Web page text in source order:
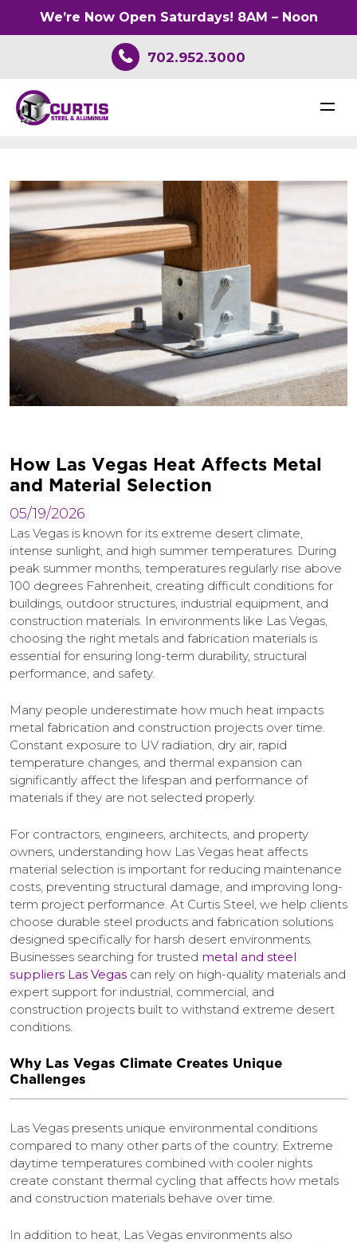
702.952.3000
How Las Vegas Heat Affects Metal
and Material Selection
05/19/2026
Las Vegas is known for its extreme desert climate,
intense sunlight, and high summer temperatures. During
peak summer months, temperatures regularly rise above
100 degrees Fahrenheit, creating difficult conditions for
buildings, outdoor structures, industrial equipment, and
construction materials. In environments like Las Vegas,
choosing the right metals and fabrication materials is
essential for ensuring long-term durability, structural
performance, and safety.
Many people underestimate how much heat impacts
metal fabrication and construction projects over time.
Constant exposure to UV radiation, dry air, rapid
temperature changes, and thermal expansion can
significantly affect the lifespan and performance of
materials if they are not selected properly.
For contractors, engineers, architects, and property
owners, understanding how Las Vegas heat affects
material selection is important for reducing maintenance
costs, preventing structural damage, and improving long-
term project performance. At Curtis Steel, we help clients
choose durable steel products and fabrication solutions
designed specifically for harsh desert environments.
Businesses searching for trusted metal and steel
suppliers Las Vegas can rely on high-quality materials and
expert support for industrial, commercial, and
construction projects built to withstand extreme desert
conditions.
Why Las Vegas Climate Creates Unique
Challenges
Las Vegas presents unique environmental conditions
compared to many other parts of the country. Extreme
daytime temperatures combined with cooler nights
create constant thermal cycling that affects how metals
and construction materials behave over time.
In addition to heat, Las Vegas environments also
We’re Now Open Saturdays! 8AM – Noon